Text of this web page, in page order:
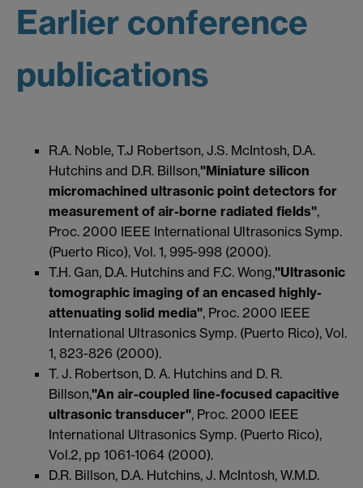
Earlier conference
publications
R.A. Noble, T.J Robertson, J.S. McIntosh, D.A.
Hutchins and D.R. Billson,"Miniature silicon
micromachined ultrasonic point detectors for
measurement of air-borne radiated fields",
Proc. 2000 IEEE International Ultrasonics Symp.
(Puerto Rico), Vol. 1, 995-998 (2000).
T.H. Gan, D.A. Hutchins and F.C. Wong,"Ultrasonic
tomographic imaging of an encased highly-
attenuating solid media", Proc. 2000 IEEE
International Ultrasonics Symp. (Puerto Rico), Vol.
1, 823-826 (2000).
T. J. Robertson, D. A. Hutchins and D. R.
Billson,"An air-coupled line-focused capacitive
ultrasonic transducer", Proc. 2000 IEEE
International Ultrasonics Symp. (Puerto Rico),
Vol.2, pp 1061-1064 (2000).
D.R. Billson, D.A. Hutchins, J. McIntosh, W.M.D.